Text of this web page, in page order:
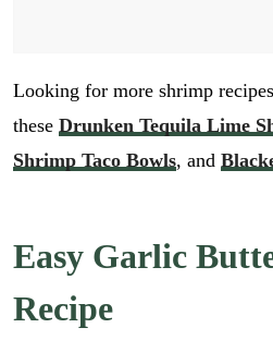
Looking for more shrimp
these Drunken Tequila Lime
Shrimp Taco Bowls, and
Easy Garlic
Recipe